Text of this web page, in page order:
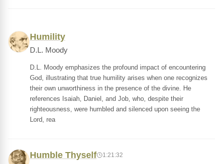
Humility
D.L. Moody
D.L. Moody emphasizes the profound impact of encountering
God, illustrating that true humility arises when one recognizes
their own unworthiness in the presence of the divine. He
references Isaiah, Daniel, and Job, who, despite their
righteousness, were humbled and silenced upon seeing the
Lord, rea
Humble Thyself 1:21:32